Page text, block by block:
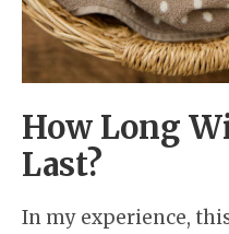
How Long
Last?
In my experience,